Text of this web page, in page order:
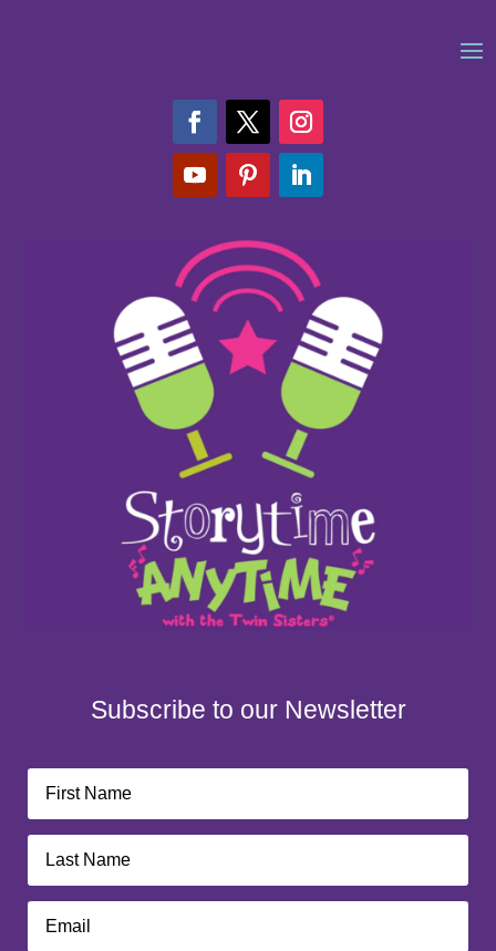
Subscribe to our Newsletter